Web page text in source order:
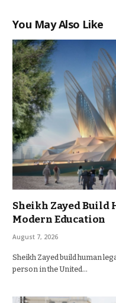
You May Also Like
Sheikh Zayed Build
Modern Education
August 7, 2026
Sheikh Zayed build human
person in the United…